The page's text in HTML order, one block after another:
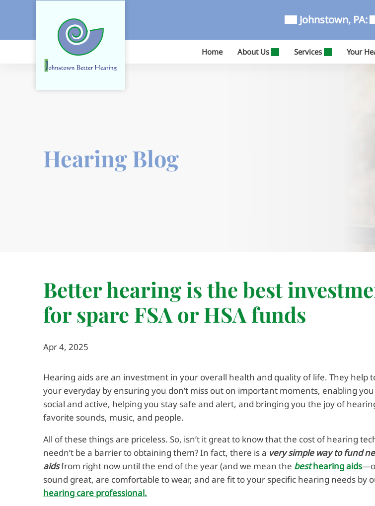
Johnstown, PA:
Home About Us Services Your
Hearing Blog
Better hearing is the best
for spare FSA or HSA funds
Apr 4, 2025
Hearing aids are an investment in your overall health and quality of life. They help
your everyday by ensuring you don’t miss out on important moments, enabling
social and active, helping you stay safe and alert, and bringing you the joy of
favorite sounds, music, and people.
All of these things are priceless. So, isn’t it great to know that the cost of hearing
needn’t be a barrier to obtaining them? In fact, there is a very simple way to fund
aidsfrom right now until the end of the year (and we mean the besthearing aids
sound great, are comfortable to wear, and are fit to your specific hearing needs by
hearing care professional.